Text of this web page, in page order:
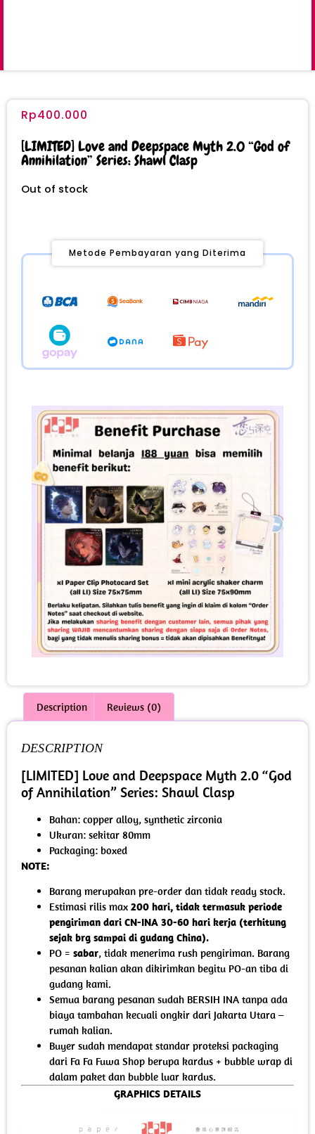
Rp400.000
[LIMITED] Love and Deepspace Myth 2.0 “God of
Annihilation” Series: Shawl Clasp
Out of stock
Metode Pembayaran yang Diterima
Description Reviews (0)
DESCRIPTION
[LIMITED] Love and Deepspace Myth 2.0 “God
of Annihilation” Series: Shawl Clasp
Bahan: copper alloy, synthetic zirconia
Ukuran: sekitar 80mm
Packaging: boxed
NOTE:
Barang merupakan pre-order dan tidak ready stock.
Estimasi rilis max 200 hari, tidak termasuk periode
pengiriman dari CN-INA 30-60 hari kerja (terhitung
sejak brg sampai di gudang China).
PO = sabar, tidak menerima rush pengiriman. Barang
pesanan kalian akan dikirimkan begitu PO-an tiba di
gudang kami.
Semua barang pesanan sudah BERSIH INA tanpa ada
biaya tambahan kecuali ongkir dari Jakarta Utara –
rumah kalian.
Buyer sudah mendapat standar proteksi packaging
dari Fa Fa Fuwa Shop berupa kardus + bubble wrap di
dalam paket dan bubble luar kardus.
GRAPHICS DETAILS